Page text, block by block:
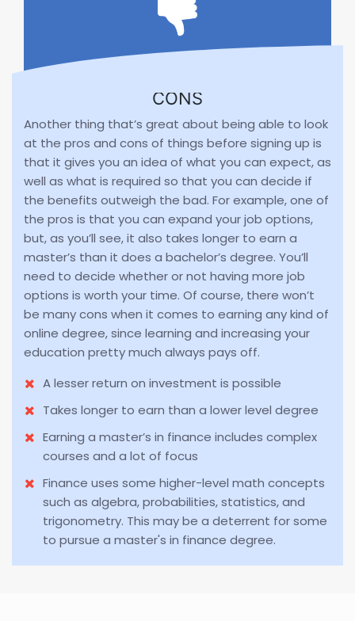
CONS
Another thing that’s great about being able to look
at the pros and cons of things before signing up is
that it gives you an idea of what you can expect, as
well as what is required so that you can decide if
the benefits outweigh the bad. For example, one of
the pros is that you can expand your job options,
but, as you’ll see, it also takes longer to earn a
master’s than it does a bachelor’s degree. You’ll
need to decide whether or not having more job
options is worth your time. Of course, there won’t
be many cons when it comes to earning any kind of
online degree, since learning and increasing your
education pretty much always pays off.
A lesser return on investment is possible
Takes longer to earn than a lower level degree
Earning a master’s in finance includes complex
courses and a lot of focus
Finance uses some higher-level math concepts
such as algebra, probabilities, statistics, and
trigonometry. This may be a deterrent for some
to pursue a master's in finance degree.